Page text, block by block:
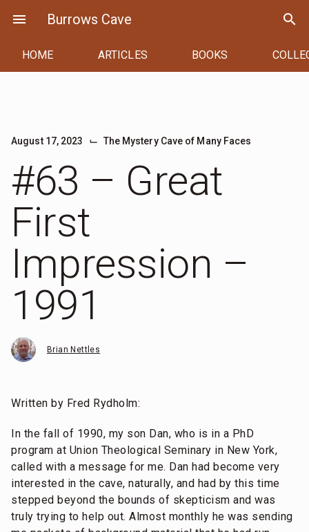
menu Burrows Cave search
HOME ARTICLES BOOKS
August 17, 2023 ⌙ The Mystery Cave of Many Faces
#63 – Great
First
Impression –
1991
Brian Nettles
Written by Fred Rydholm:
In the fall of 1990, my son Dan, who is in a PhD
program at Union Theological Seminary in New York,
called with a message for me. Dan had become very
interested in the cave, naturally, and had by this time
stepped beyond the bounds of skepticism and was
truly trying to help out. Almost monthly he was sending